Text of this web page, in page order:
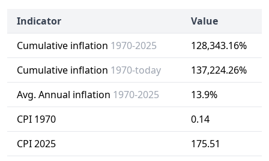
Indicator
Value
Cumulative inflation 1970-2025
128,343.16%
Cumulative inflation 1970-today
137,224.26%
Avg. Annual inflation 1970-2025
13.9%
CPI 1970
0.14
CPI 2025
175.51